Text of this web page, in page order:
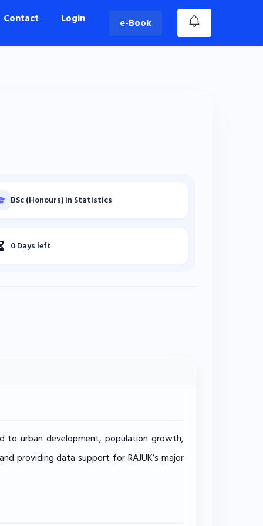
Contact Login e-Book
BSc (Honours) in Statistics
0 Days left
to urban development, population growth,
providing data support for RAJUK’s major